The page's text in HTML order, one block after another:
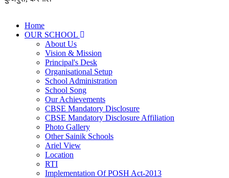
Home
OUR SCHOOL
About Us
Vision & Mission
Principal's Desk
Organisational Setup
School Administration
School Song
Our Achievements
CBSE Mandatory Disclosure
CBSE Mandatory Disclosure Affiliation
Photo Gallery
Other Sainik Schools
Ariel View
Location
RTI
Implementation Of POSH Act-2013